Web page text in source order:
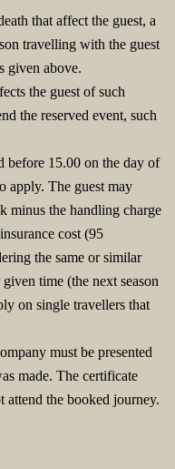
that affect the guest, a
travelling with the guest
given above.
the guest of such
the reserved event, such
before 15.00 on the day of
apply. The guest may
minus the handling charge
cost (95
the same or similar
time (the next season
on single travellers that
must be presented
made. The certificate
attend the booked journey.